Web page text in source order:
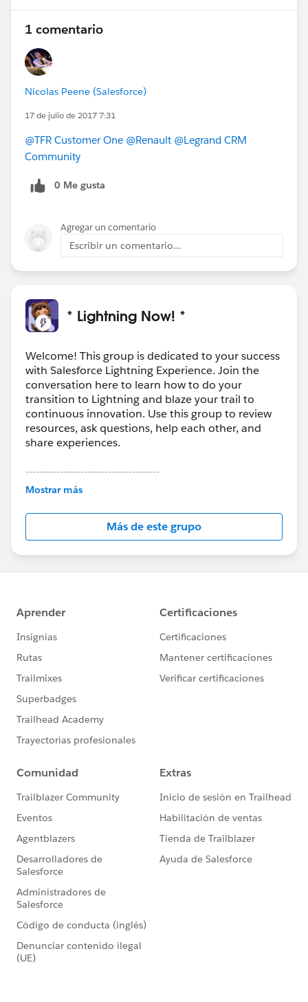
1 comentario
Nicolas Peene (Salesforce)
17 de julio de 2017 7:31
@TFR Customer One @Renault @Legrand CRM
Community
0 Me gusta
Agregar un comentario
Escribir un comentario...
* Lightning Now! *
Welcome! This group is dedicated to your success
with Salesforce Lightning Experience. Join the
conversation here to learn how to do your
transition to Lightning and blaze your trail to
continuous innovation. Use this group to review
resources, ask questions, help each other, and
share experiences.
---------------------------------------
This group is maintained and moderated by
this group falls under the official Forward-Looking
http://investor.salesforce.com/about-
us/investor/forward-looking-
statements/default.aspx
Mostrar más
Más de este grupo